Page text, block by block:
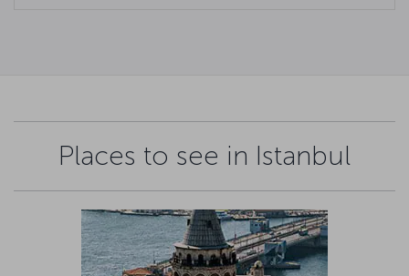
Places to see in Istanbul